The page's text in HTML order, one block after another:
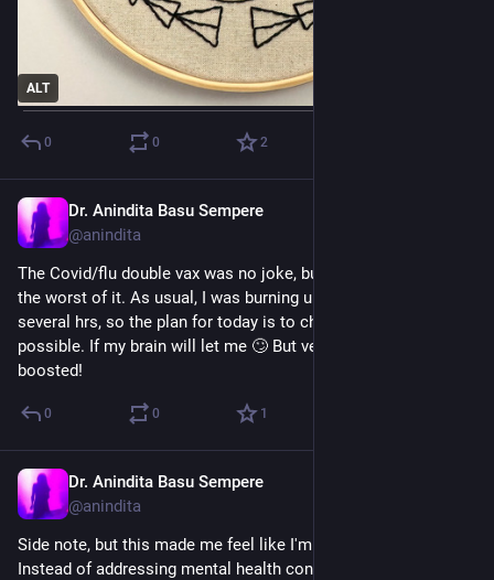
ALT
0 0 2
Dr. Anindita Basu Sempere
@anindita
The Covid/flu double vax was no joke, but it feels like I’m over
the worst of it. As usual, I was burning up with fever for
several hrs, so the plan for today is to chill as much as
possible. If my brain will let me 🙄 But very glad to be
boosted!
0 0 1
Dr. Anindita Basu Sempere
@anindita
Side note, but this made me feel like I'm losing my mind.
Instead of addressing mental health concerns, this school is